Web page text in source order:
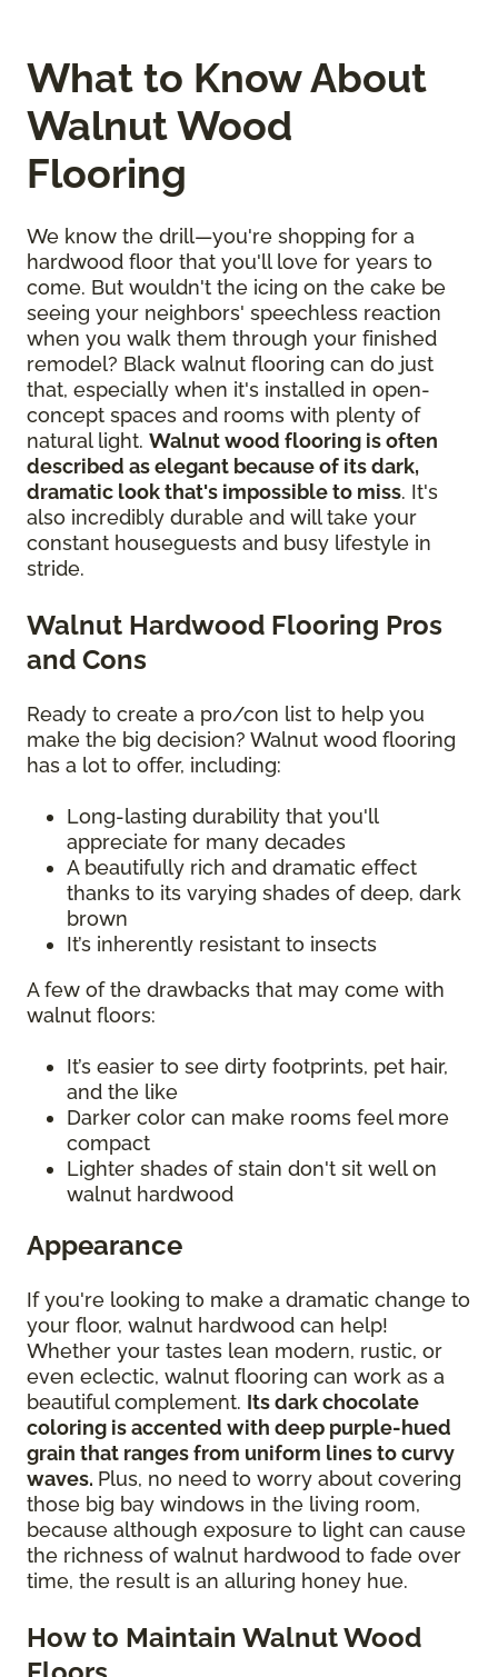
What to Know About
Walnut Wood
Flooring
We know the drill—you're shopping for a
hardwood floor that you'll love for years to
come. But wouldn't the icing on the cake be
seeing your neighbors' speechless reaction
when you walk them through your finished
remodel? Black walnut flooring can do just
that, especially when it's installed in open-
concept spaces and rooms with plenty of
natural light. Walnut wood flooring is often
described as elegant because of its dark,
dramatic look that's impossible to miss. It's
also incredibly durable and will take your
constant houseguests and busy lifestyle in
stride.
Walnut Hardwood Flooring Pros
and Cons
Ready to create a pro/con list to help you
make the big decision? Walnut wood flooring
has a lot to offer, including:
Long-lasting durability that you'll
appreciate for many decades
A beautifully rich and dramatic effect
thanks to its varying shades of deep, dark
brown
It’s inherently resistant to insects
A few of the drawbacks that may come with
walnut floors:
It’s easier to see dirty footprints, pet hair,
and the like
Darker color can make rooms feel more
compact
Lighter shades of stain don't sit well on
walnut hardwood
Appearance
If you're looking to make a dramatic change to
your floor, walnut hardwood can help!
Whether your tastes lean modern, rustic, or
even eclectic, walnut flooring can work as a
beautiful complement. Its dark chocolate
coloring is accented with deep purple-hued
grain that ranges from uniform lines to curvy
waves. Plus, no need to worry about covering
those big bay windows in the living room,
because although exposure to light can cause
the richness of walnut hardwood to fade over
time, the result is an alluring honey hue.
How to Maintain Walnut Wood